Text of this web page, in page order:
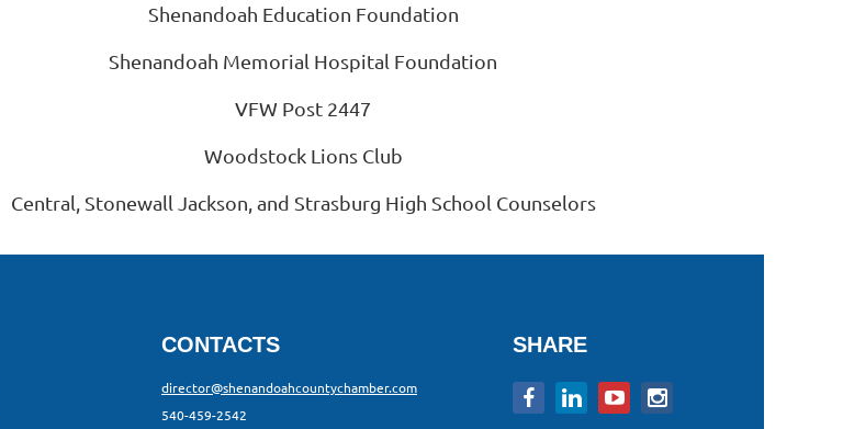
Shenandoah Education Foundation
Shenandoah Memorial Hospital Foundation
VFW Post 2447
Woodstock Lions Club
Central, Stonewall Jackson, and Strasburg High School Counselors
CONTACTS
director@shenandoahcountychamber.com
540-459-2542
SHARE